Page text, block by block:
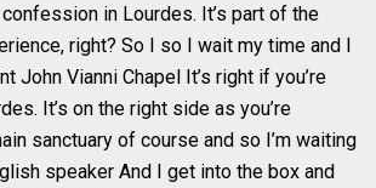
in Lourdes. It’s part of the
right? So I so I wait my time and I
John Vianni Chapel It’s right if you’re
It’s on the right side as you’re
sanctuary of course and so I’m waiting
speaker And I get into the box and